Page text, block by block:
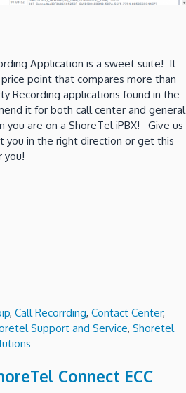
Application is a sweet suite! It
point that compares more than
Recording applications found in the
it for both call center and general
you are on a ShoreTel iPBX! Give us
you in the right direction or get this
you!
, Call Recorrding, Contact Center,
Support and Service, Shoretel
Connect ECC